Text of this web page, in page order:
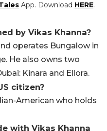
App. Download HERE.
by Vikas Khanna?
operates Bungalow in
He also owns two
Kinara and Ellora.
citizen?
American who holds
with Vikas Khanna